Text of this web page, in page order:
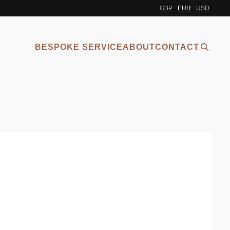
GBP EUR USD
BESPOKE SERVICEABOUTCONTACT